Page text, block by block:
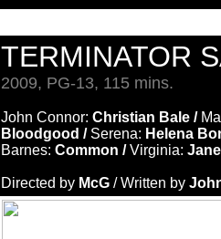
TERMINATOR
2009, PG-13, 115 mins.
John Connor: Christian Bale /
Bloodgood / Serena: Helena
Barnes: Common /Virginia:
Directed by McG / Written by